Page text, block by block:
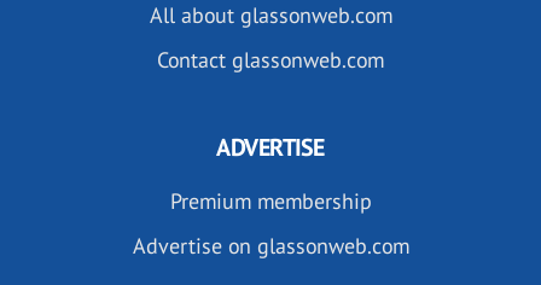
All about glassonweb.com
Contact glassonweb.com
ADVERTISE
Premium membership
Advertise on glassonweb.com